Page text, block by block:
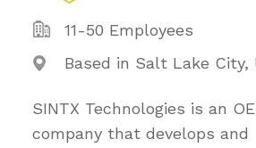
11-50 Employees
Based in Salt Lake City,
SINTX Technologies is an
company that develops and